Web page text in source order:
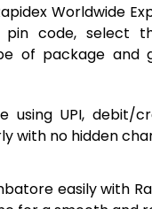
Worldwide
code, select
of package and
using UPI, debit/
with no hidden
easily with